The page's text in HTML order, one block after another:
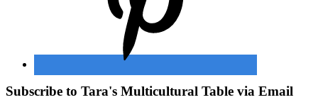
Subscribe to Tara's Multicultural Table via Email